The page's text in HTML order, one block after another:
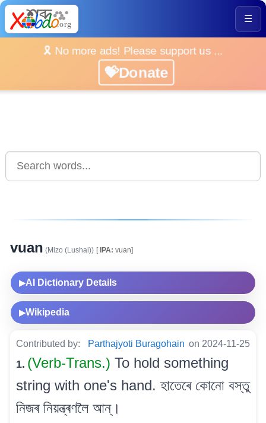
☰
🎗️ No more ads! Please support us ...
💝Donate
vuan (Mizo (Lushai)) [IPA: vuan]
▶AI Dictionary Details
▶Wikipedia
Contributed by: Parthajyoti Buragohain on 2024-11-25
1. (Verb-Trans.) To hold something
string with one's hand. হাতেৰে কোনো বস্তু
নিজৰ নিয়ন্ত্ৰণলৈ আন্।